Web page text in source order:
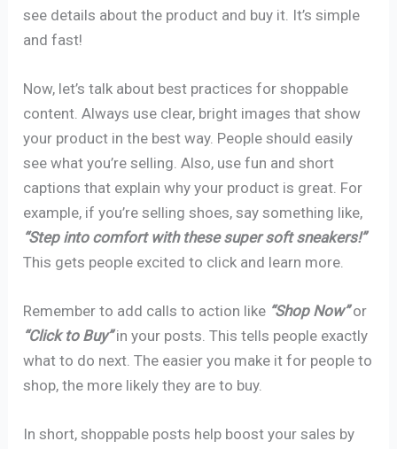
see details about the product and buy it. It’s simple
and fast!
Now, let’s talk about best practices for shoppable
content. Always use clear, bright images that show
your product in the best way. People should easily
see what you’re selling. Also, use fun and short
captions that explain why your product is great. For
example, if you’re selling shoes, say something like,
“Step into comfort with these super soft sneakers!”
This gets people excited to click and learn more.
Remember to add calls to action like “Shop Now”or
“Click to Buy”in your posts. This tells people exactly
what to do next. The easier you make it for people to
shop, the more likely they are to buy.
In short, shoppable posts help boost your sales by